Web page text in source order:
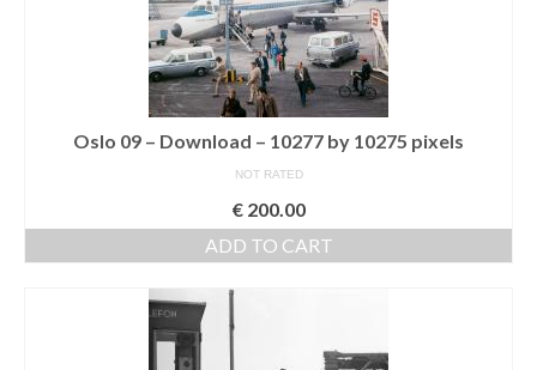
Oslo 09 – Download – 10277 by 10275 pixels
NOT RATED
€200.00
ADD TO CART